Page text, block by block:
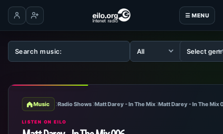
☰ MENU
Log inCreate account
Music Radio Shows Matt Darey - In The Mix Matt Darey - In The
LISTEN ON EILO